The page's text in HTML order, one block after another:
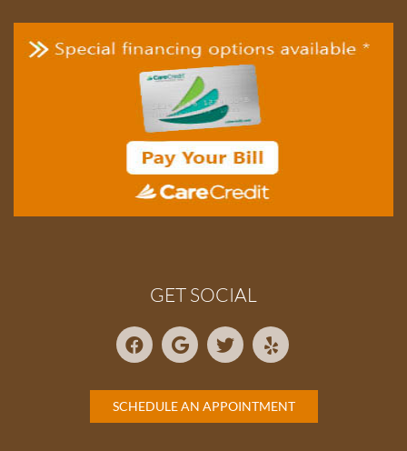
GET SOCIAL
SCHEDULE AN APPOINTMENT